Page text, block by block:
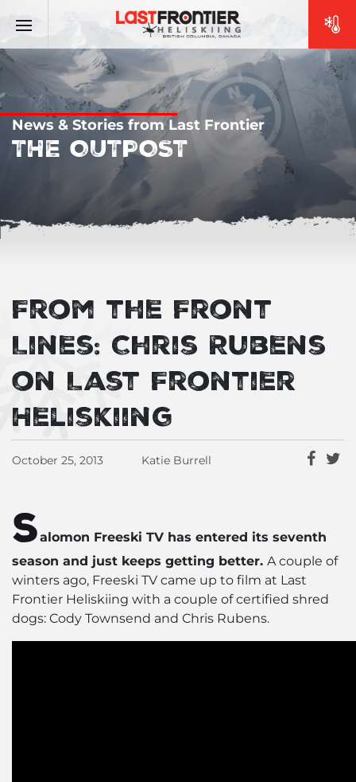
News & Stories from Last Frontier
THE OUTPOST
From the Front
Lines: Chris Rubens
on Last Frontier
Heliskiing
October 25, 2013 Katie Burrell
Salomon Freeski TV has entered its seventh
season and just keeps getting better. A couple of
winters ago, Freeski TV came up to film at Last
Frontier Heliskiing with a couple of certified shred
dogs: Cody Townsend and Chris Rubens.